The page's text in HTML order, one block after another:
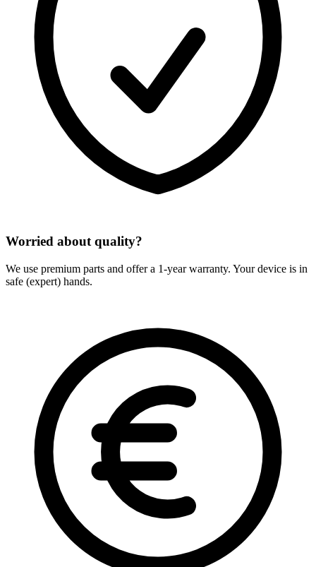
Worried about quality?
We use premium parts and offer a 1-year warranty. Your device is in
safe (expert) hands.